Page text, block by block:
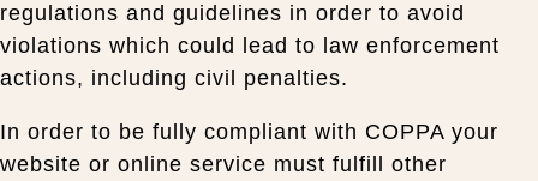
regulations and guidelines in order to avoid
violations which could lead to law enforcement
actions, including civil penalties.
In order to be fully compliant with COPPA your
website or online service must fulfill other